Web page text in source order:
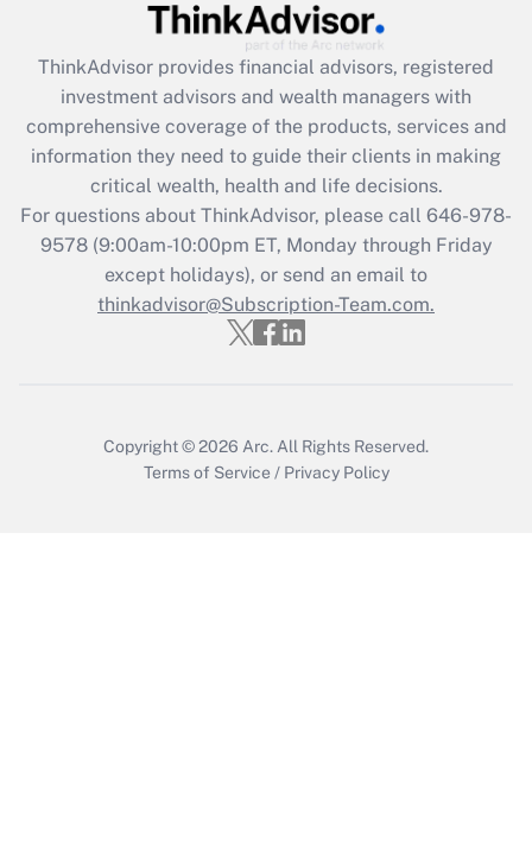
Get Answer
What is the CARES Act employee
retention tax credit that was available
during 2020 and 2021?
Get Answer
Recently Updated Q&As
Who must file a return?
ThinkAdvisor provides financial advisors, registered
investment advisors and wealth managers with
comprehensive coverage of the products, services and
information they need to guide their clients in making
critical wealth, health and life decisions.
For questions about ThinkAdvisor, please call 646-978-
9578(9:00am-10:00pm ET, Monday through Friday
except holidays), or send an email to
thinkadvisor@Subscription-Team.com.
Copyright © 2026 Arc. All Rights Reserved.
Terms of Service / Privacy Policy